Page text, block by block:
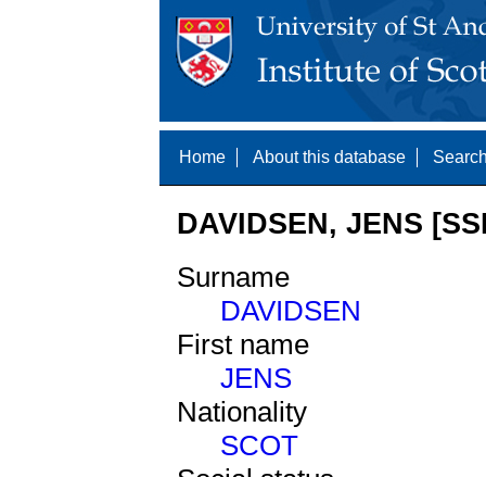
Home About this database
DAVIDSEN, JENS
Surname
DAVIDSEN
First name
JENS
Nationality
SCOT